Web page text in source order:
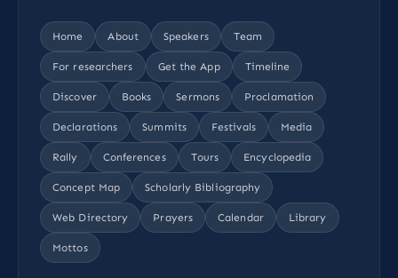
Home About Speakers Team
For researchers Get the App Timeline
Discover Books Sermons Proclamation
Declarations Summits Festivals Media
Rally Conferences Tours Encyclopedia
Concept Map Scholarly Bibliography
Web Directory Prayers Calendar Library
Mottos